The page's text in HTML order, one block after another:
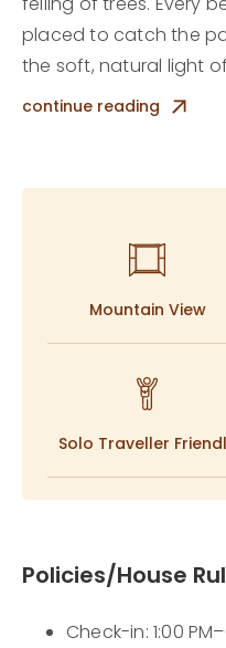
placed to catch the
the soft, natural light
Inside, the
breathe a little
Rose brings this soul
homegrown kitchen
local traditions,
unforgettable sense
continue reading
Mountain View
Solo Traveller
Policies/House
Check-in: 1:00